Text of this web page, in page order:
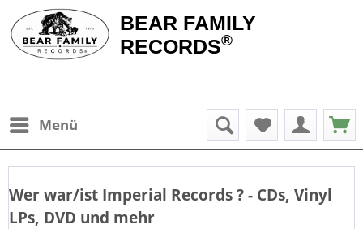
BEAR FAMILY
RECORDS®
Menü
Wer war/ist Imperial Records? - CDs, Vinyl
LPs, DVD und mehr